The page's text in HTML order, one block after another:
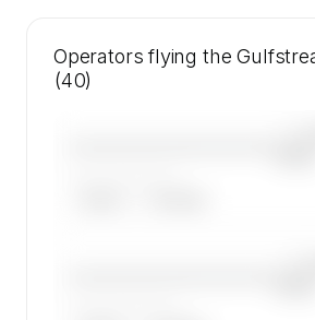
Operators flying the
(40)